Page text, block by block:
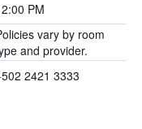
PM
vary by room
and provider.
2421 3333